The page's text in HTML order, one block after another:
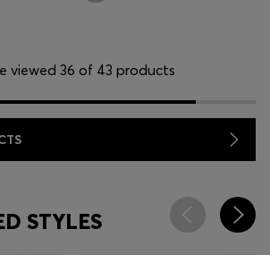
viewed 36 of 43 products
STYLES